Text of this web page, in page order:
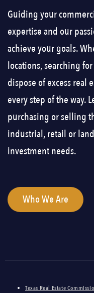
Guiding your
expertise and our
achieve your goals.
locations, searching
dispose of excess real
every step of the way.
purchasing or selling
industrial, retail or
investment needs.
Who We Are
Texas Real Estate